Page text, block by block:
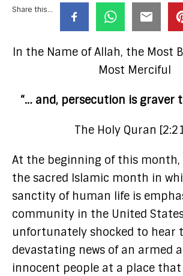
Share this...
In the Name of Allah, the Most
Most Merciful
“… and, persecution is graver
The Holy Quran
At the beginning of this
the sacred Islamic month in
sanctity of human life is
community in the United
unfortunately shocked to hear
devastating news of an armed
innocent people at a place